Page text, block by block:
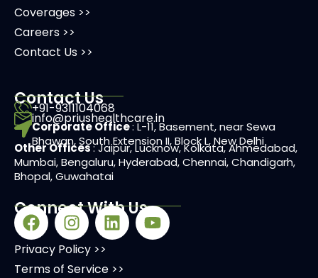
Coverages >>
Careers >>
Contact Us >>
Contact Us
+91-9311104068
info@priushealthcare.in
Corporate Office: L-11, Basement, near Sewa
Bhawan, South Extension II, Block L, New Delhi
Other Offices: Jaipur, Lucknow, Kolkata, Ahmedabad,
Mumbai, Bengaluru, Hyderabad, Chennai, Chandigarh,
Bhopal, Guwahatai
Connect With Us
Privacy Policy >>
Terms of Service >>